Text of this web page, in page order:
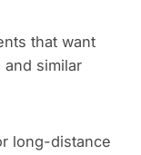
that want
similar
long-distance